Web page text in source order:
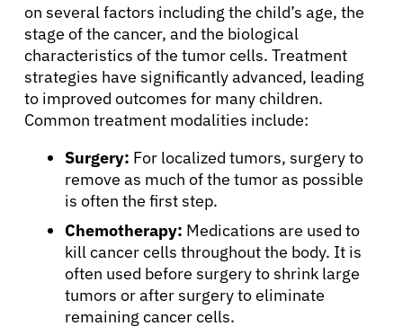
About Cancer
Patients
Physicians
Solutions
on several factors including the child’s age, the
stage of the cancer, and the biological
characteristics of the tumor cells. Treatment
strategies have significantly advanced, leading
to improved outcomes for many children.
Common treatment modalities include:
Surgery: For localized tumors, surgery to
remove as much of the tumor as possible
is often the first step.
Chemotherapy: Medications are used to
kill cancer cells throughout the body. It is
often used before surgery to shrink large
tumors or after surgery to eliminate
remaining cancer cells.